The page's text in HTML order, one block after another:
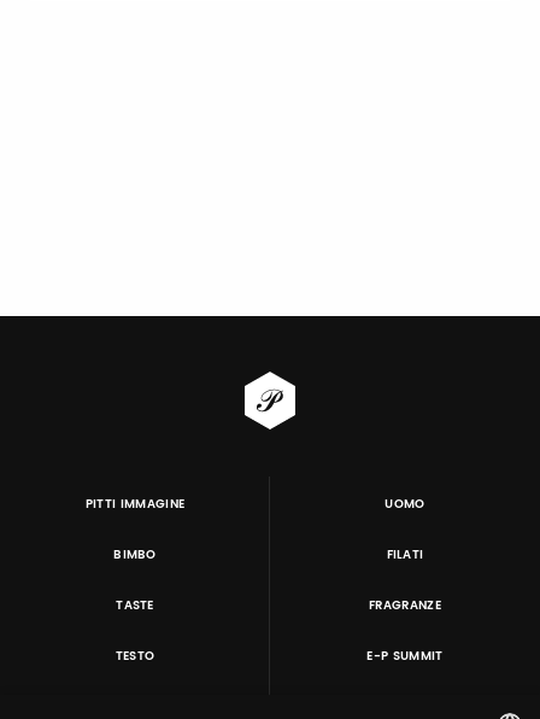
PITTI IMMAGINE UOMO
BIMBO FILATI
TASTE FRAGRANZE
TESTO E-P SUMMIT